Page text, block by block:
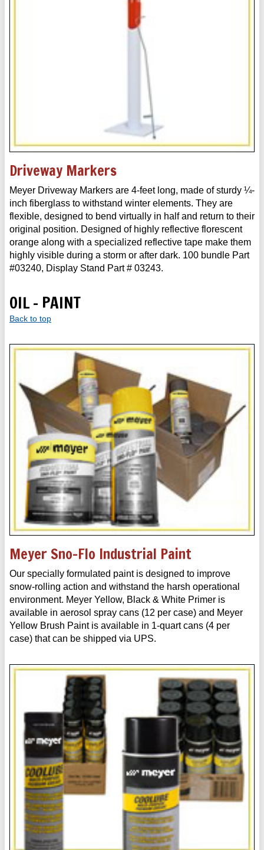
Driveway Markers
Meyer Driveway Markers are 4-feet long, made of sturdy ¼-
inch fiberglass to withstand winter elements. They are
flexible, designed to bend virtually in half and return to their
original position. Designed of highly reflective florescent
orange along with a specialized reflective tape make them
highly visible during a storm or after dark. 100 bundle Part
#03240, Display Stand Part # 03243.
OIL - PAINT
Back to top
Meyer Sno-Flo Industrial Paint
Our specially formulated paint is designed to improve
snow-rolling action and withstand the harsh operational
environment. Meyer Yellow, Black & White Primer is
available in aerosol spray cans (12 per case) and Meyer
Yellow Brush Paint is available in 1-quart cans (4 per
case) that can be shipped via UPS.